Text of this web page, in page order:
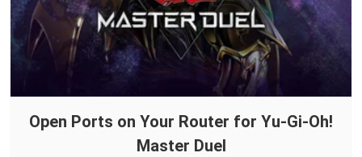
Open Ports on Your Router for Yu-Gi-Oh!
Master Duel